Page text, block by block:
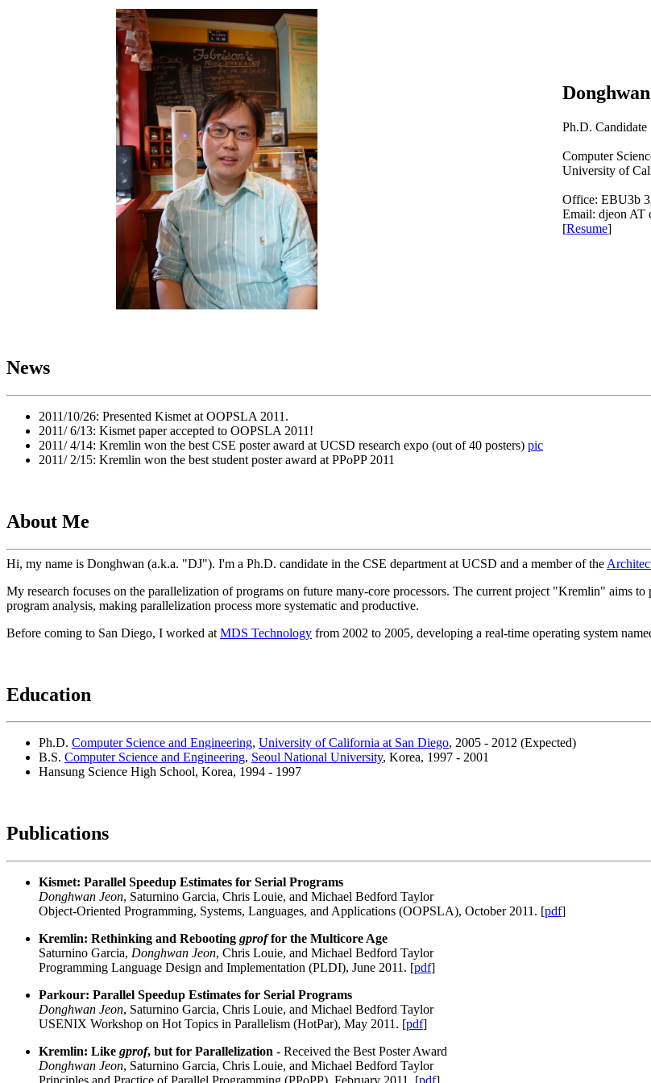
Ph.D. Candidate
Computer
University of
Office: EBU3b
Email: djeon AT
[Resume]
News
2011/10/26: Presented Kismet at OOPSLA 2011.
2011/ 6/13: Kismet paper accepted to OOPSLA 2011!
2011/ 4/14: Kremlin won the best CSE poster award at UCSD research expo (out of 40 posters) pic
2011/ 2/15: Kremlin won the best student poster award at PPoPP 2011
About Me
Hi, my name is Donghwan (a.k.a. "DJ"). I'm a Ph.D. candidate in the CSE department at UCSD and a member of the
My research focuses on the parallelization of programs on future many-core processors. The current project "Kremlin" aims
program analysis, making parallelization process more systematic and productive.
Before coming to San Diego, I worked at MDS Technology from 2002 to 2005, developing a real-time operating system
Education
Ph.D. Computer Science and Engineering, University of California at San Diego, 2005 - 2012 (Expected)
B.S. Computer Science and Engineering, Seoul National University, Korea, 1997 - 2001
Hansung Science High School, Korea, 1994 - 1997
Publications
Kismet: Parallel Speedup Estimates for Serial Programs
Donghwan Jeon, Saturnino Garcia, Chris Louie, and Michael Bedford Taylor
Object-Oriented Programming, Systems, Languages, and Applications (OOPSLA), October 2011. [pdf]
Kremlin: Rethinking and Rebooting gproffor the Multicore Age
Saturnino Garcia, Donghwan Jeon, Chris Louie, and Michael Bedford Taylor
Programming Language Design and Implementation (PLDI), June 2011. [pdf]
Parkour: Parallel Speedup Estimates for Serial Programs
Donghwan Jeon, Saturnino Garcia, Chris Louie, and Michael Bedford Taylor
USENIX Workshop on Hot Topics in Parallelism (HotPar), May 2011. [pdf]
Kremlin: Like gprof, but for Parallelization - Received the Best Poster Award
Donghwan Jeon, Saturnino Garcia, Chris Louie, and Michael Bedford Taylor